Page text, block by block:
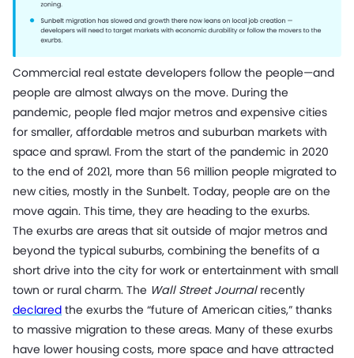
Commercial real estate developers follow the people—and
people are almost always on the move. During the
pandemic, people fled major metros and expensive cities
for smaller, affordable metros and suburban markets with
space and sprawl. From the start of the pandemic in 2020
to the end of 2021, more than 56 million people migrated to
new cities, mostly in the Sunbelt. Today, people are on the
move again. This time, they are heading to the exurbs.
The exurbs are areas that sit outside of major metros and
beyond the typical suburbs, combining the benefits of a
short drive into the city for work or entertainment with small
town or rural charm. The Wall Street Journalrecently
declared the exurbs the “future of American cities,” thanks
to massive migration to these areas. Many of these exurbs
have lower housing costs, more space and have attracted